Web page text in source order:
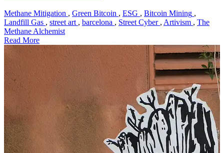
Methane Mitigation , Green Bitcoin , ESG , Bitcoin Mining ,
Landfill Gas , street art , barcelona , Street Cyber , Artivism , The
Methane Alchemist
Read More